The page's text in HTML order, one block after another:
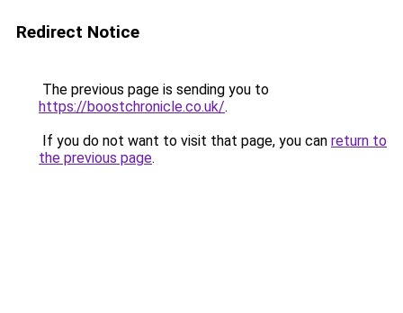
Redirect Notice
The previous page is sending you to
https://boostchronicle.co.uk/.
If you do not want to visit that page, you can return to
the previous page.